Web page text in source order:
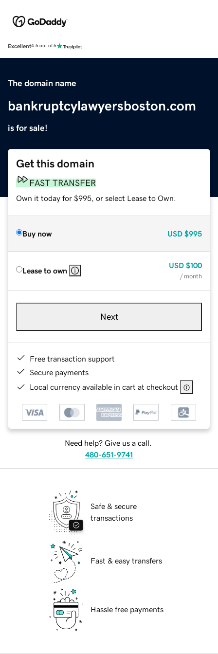
Excellent4.5 out of 5
The domain name
bankruptcylawyersboston.com
is for sale!
Get this domain
FAST TRANSFER
Own it today for $995, or select Lease to Own.
Buy now USD $995
Lease to own
USD $100
/ month
Next
Free transaction support
Secure payments
Local currency available in cart at checkout
Need help? Give us a call.
480-651-9741
Safe & secure
transactions
Fast & easy transfers
Hassle free payments